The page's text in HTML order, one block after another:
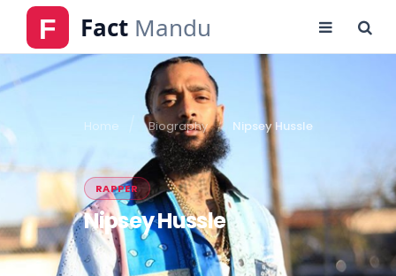
Home Biography Nipsey Hussle
RAPPER
Nipsey Hussle